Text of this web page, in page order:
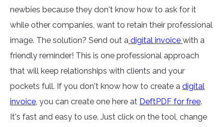
newbies because they don't know how to ask for it
while other companies, want to retain their professional
image. The solution? Send out a digital invoice with a
friendly reminder! This is one professional approach
that will keep relationships with clients and your
pockets full. If you don't know how to create a digital
invoice, you can create one here at DeftPDF for free.
It's fast and easy to use. Just click on the tool, change